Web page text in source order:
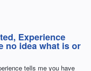
Experience
no idea what is or
tells me you have